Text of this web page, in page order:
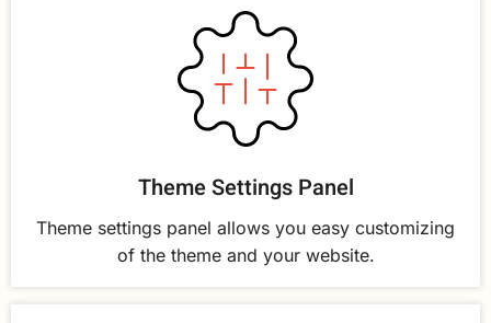
Theme Settings Panel
Theme settings panel allows you easy customizing
of the theme and your website.